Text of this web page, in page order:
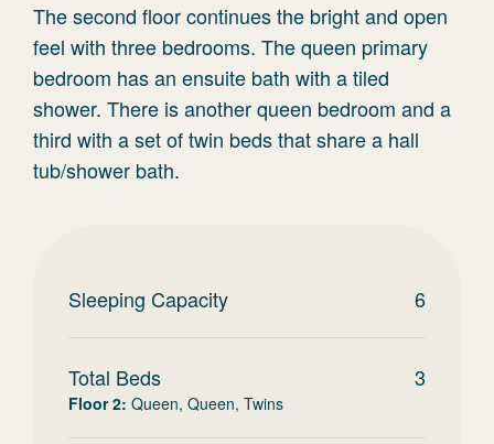
The second floor continues the bright and open
feel with three bedrooms. The queen primary
bedroom has an ensuite bath with a tiled
shower. There is another queen bedroom and a
third with a set of twin beds that share a hall
tub/shower bath.
Sleeping Capacity 6
Total Beds 3
Floor 2: Queen, Queen, Twins